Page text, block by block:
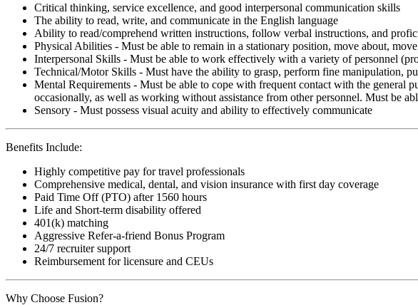
Critical thinking, service excellence, and good interpersonal communication skills
The ability to read, write, and communicate in the English language
Ability to read/comprehend written instructions, follow verbal instructions, and
Physical Abilities - Must be able to remain in a stationary position, move about,
Interpersonal Skills - Must be able to work effectively with a variety of personnel
Technical/Motor Skills - Must have the ability to grasp, perform fine manipulation,
Mental Requirements - Must be able to cope with frequent contact with the general
occasionally, as well as working without assistance from other personnel. Must be
Sensory - Must possess visual acuity and ability to effectively communicate
Benefits Include:
Highly competitive pay for travel professionals
Comprehensive medical, dental, and vision insurance with first day coverage
Paid Time Off (PTO) after 1560 hours
Life and Short-term disability offered
401(k) matching
Aggressive Refer-a-friend Bonus Program
24/7 recruiter support
Reimbursement for licensure and CEUs
Why Choose Fusion?